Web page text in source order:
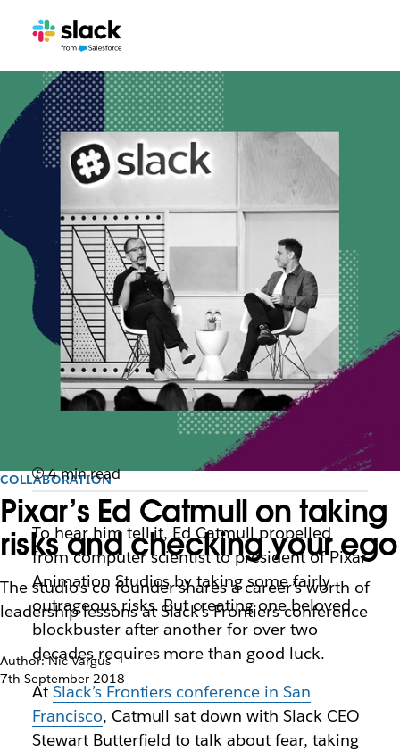
COLLABORATION
Pixar’s Ed Catmull on taking
risks and checking your ego
The studio’s co-founder shares a career’s worth of
leadership lessons at Slack’s Frontiers conference
Author: Nic Vargus
7th September 2018
4 min read
To hear him tell it, Ed Catmull propelled
from computer scientist to president of Pixar
Animation Studios by taking some fairly
outrageous risks. But creating one beloved
blockbuster after another for over two
decades requires more than good luck.
At Slack’s Frontiers conference in San
Francisco, Catmull sat down with Slack CEO
Stewart Butterfield to talk about fear, taking